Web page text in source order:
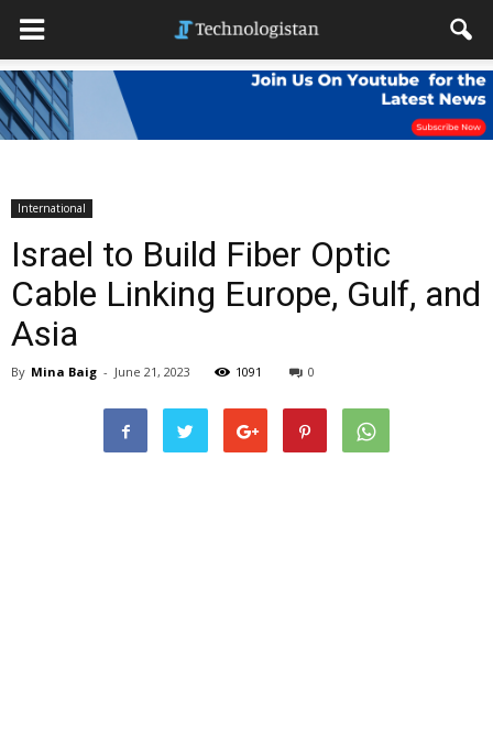
International
Israel to Build Fiber Optic
Cable Linking Europe, Gulf, and
Asia
By Mina Baig - June 21, 2023 1091 0